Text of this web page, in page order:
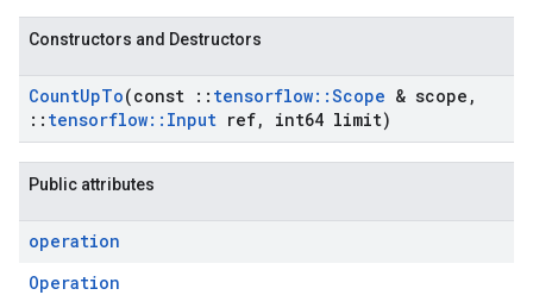
Constructors and Destructors
CountUpTo(const :: tensorflow::Scope & scope ,
:: tensorflow:: Input ref, int64 limit)
Public attributes
operation
Operation